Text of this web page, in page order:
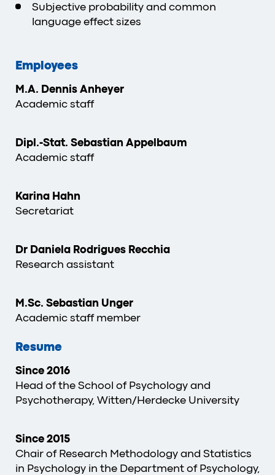
Subjective probability and common
language effect sizes
Employees
M.A. Dennis Anheyer
Academic staff
Dipl.-Stat. Sebastian Appelbaum
Academic staff
Karina Hahn
Secretariat
Dr Daniela Rodrigues Recchia
Research assistant
M.Sc. Sebastian Unger
Academic staff member
Resume
Since 2016
Head of the School of Psychology and
Psychotherapy, Witten/Herdecke University
Since 2015
Chair of Research Methodology and Statistics
in Psychology in the Department of Psychology,